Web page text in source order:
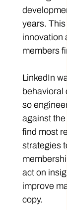
years.
innovation
members
LinkedIn
behavioral
so
against
find most
strategies
act on
improve
copy.